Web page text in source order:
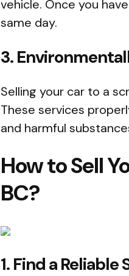
vehicle. Once you
same day.
3.
Selling your car to a
These services
and harmful
How to Sell
BC?
1. Find a